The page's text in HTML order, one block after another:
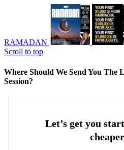
RAMADAN
Scroll to top
Where Should We Send You
Session?